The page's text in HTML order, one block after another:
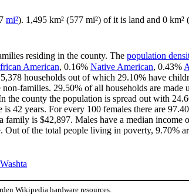
mi²). 1,495 km² (577 mi²) of it is land and 0
residing in the county. The population
American, 0.16% Native American, 0.43%
households out of which 29.10% have
families. 29.50% of all households are
the county the population is spread out with
42 years. For every 100 females there are
is $42,897. Males have a median
of the total people living in poverty, 9.70%
Washta
Wikipedia hardware resources.